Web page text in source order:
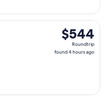
$544
Roundtrip,
found
$544
Roundtrip
found 4 hours ago
Mon, Aug 24